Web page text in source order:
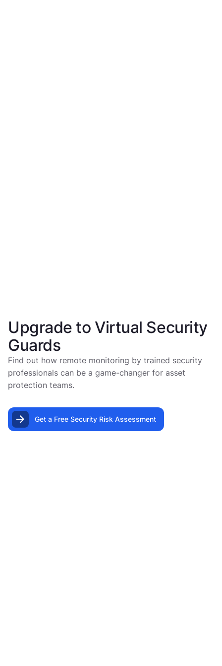
Upgrade to Virtual Security
Guards
Find out how remote monitoring by trained security
professionals can be a game-changer for asset
protection teams.
Get a Free Security Risk Assessment